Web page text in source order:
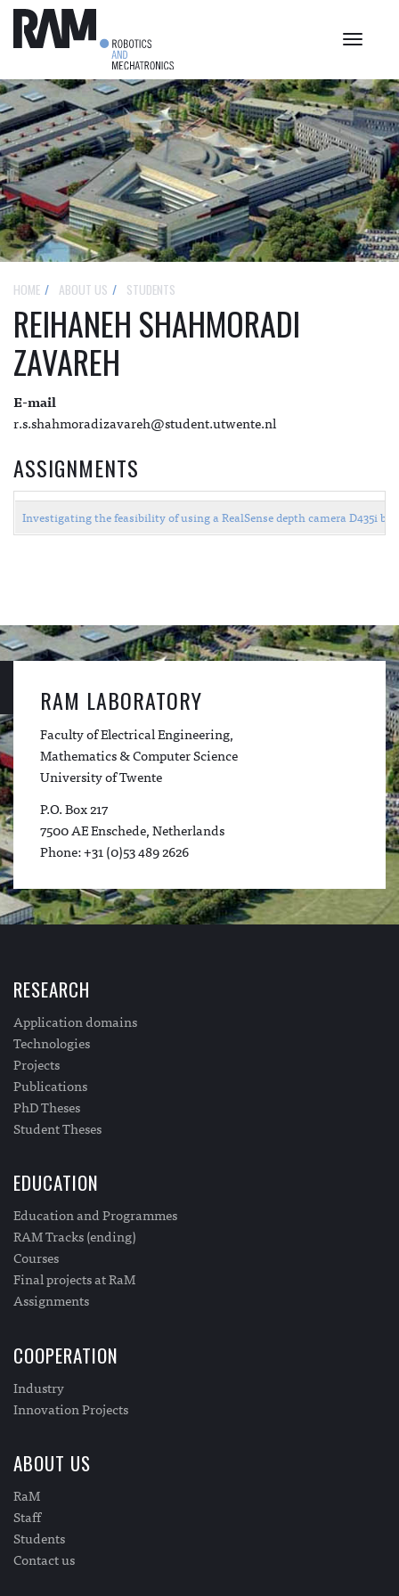
Toggle
HOME ABOUT US STUDENTS
REIHANEH SHAHMORADI
ZAVAREH
E-mail
r.s.shahmoradizavareh@student.utwente.nl
ASSIGNMENTS
Investigating the feasibility of using a RealSense depth camera D435i
RAM LABORATORY
Faculty of Electrical Engineering,
Mathematics & Computer Science
University of Twente
P.O. Box 217
7500 AE Enschede, Netherlands
Phone: +31 (0)53 489 2626
RESEARCH
Application domains
Technologies
Projects
Publications
PhD Theses
Student Theses
EDUCATION
Education and Programmes
RAM Tracks (ending)
Courses
Final projects at RaM
Assignments
COOPERATION
Industry
Innovation Projects
ABOUT US
RaM
Staff
Students
Contact us